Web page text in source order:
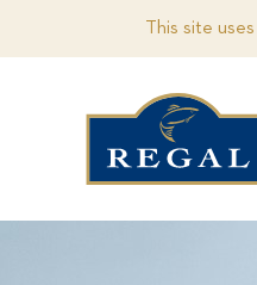
This site